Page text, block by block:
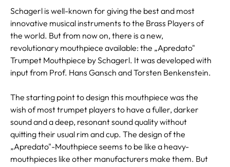
Schagerl is well-known for giving the best and most
innovative musical instruments to the Brass Players of
the world. But from now on, there is a new,
revolutionary mouthpiece available: the „Apredato"
Trumpet Mouthpiece by Schagerl. It was developed with
input from Prof. Hans Gansch and Torsten Benkenstein.
The starting point to design this mouthpiece was the
wish of most trumpet players to have a fuller, darker
sound and a deep, resonant sound quality without
quitting their usual rim and cup. The design of the
„Apredato"-Mouthpiece seems to be like a heavy-
mouthpieces like other manufacturers make them. But